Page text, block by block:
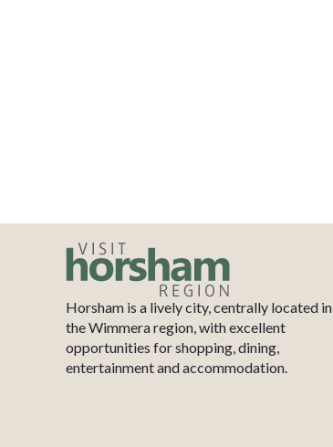
Horsham is a lively city, centrally located in
the Wimmera region, with excellent
opportunities for shopping, dining,
entertainment and accommodation.